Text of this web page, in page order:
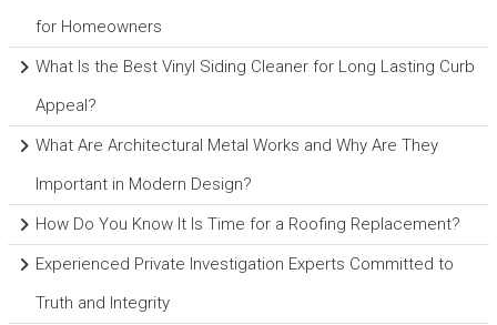
for Homeowners
What Is the Best Vinyl Siding Cleaner for Long Lasting Curb
Appeal?
What Are Architectural Metal Works and Why Are They
Important in Modern Design?
How Do You Know It Is Time for a Roofing Replacement?
Experienced Private Investigation Experts Committed to
Truth and Integrity